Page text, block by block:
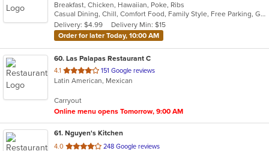
of
5
stars.
Breakfast, Chicken, Hawaiian, Poke, Ribs
Casual Dining, Chill, Comfort Food, Family Style, Free Parking, Good For Group, Good For Kids, Quick Bite, Study Place
Delivery: $4.99
Delivery Min: $15
Order for later Today, 10:00 AM
60. Las Palapas Restaurant C
4.1 out
of
stars.
151 Google reviews
Latin American, Mexican
Carryout
Online menu opens Tomorrow, 9:00 AM
61. Nguyen's Kitchen
4.0 out
248 Google reviews